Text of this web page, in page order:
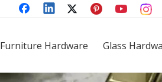
Furniture Hardware Glass